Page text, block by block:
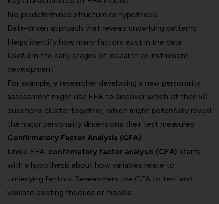
No predetermined structure or hypothesis
Data-driven approach that reveals underlying patterns
Helps identify how many factors exist in the data
Useful in the early stages of research or instrument
development
For example, a researcher developing a new personality
assessment might use EFA to discover which of their 50
questions cluster together, which might potentially reveal
the major personality dimensions their test measures.
Confirmatory Factor Analysis (CFA)
Unlike EFA, confirmatory factor analysis (CFA) starts
with a hypothesis about how variables relate to
underlying factors. Researchers use CFA to test and
validate existing theories or models.